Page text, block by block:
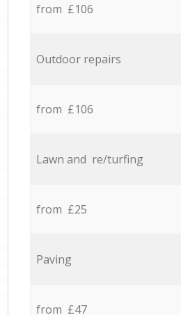
from £106
Outdoor repairs
from £106
Lawn and re/turfing
from £25
Paving
from £47